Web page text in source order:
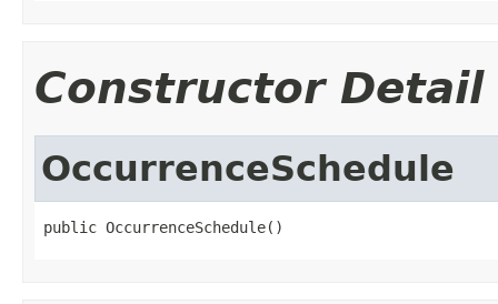
Constructor Detail
OccurrenceSchedule
public OccurrenceSchedule()